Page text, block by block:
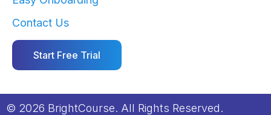
Contact Us
Start Free Trial
© 2026 BrightCourse. All Rights Reserved.